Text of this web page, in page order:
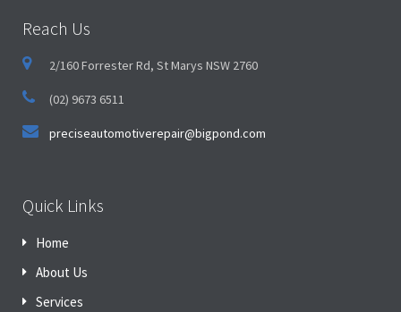
Reach Us
2/160 Forrester Rd, St Marys NSW 2760
(02) 9673 6511
preciseautomotiverepair@bigpond.com
Quick Links
Home
About Us
Services